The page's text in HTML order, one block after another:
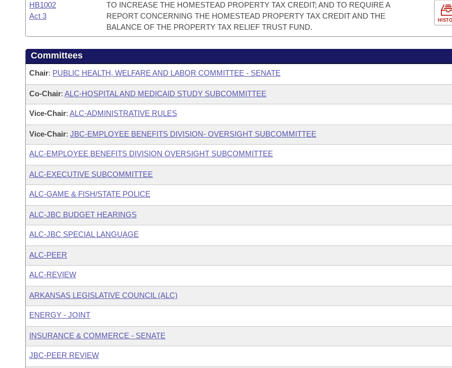
HB1002
Act 3
TO INCREASE THE HOMESTEAD PROPERTY TAX CREDIT; AND TO REQUIRE A
REPORT CONCERNING THE HOMESTEAD PROPERTY TAX CREDIT AND THE
BALANCE OF THE PROPERTY TAX RELIEF TRUST FUND.
Committees
Chair: PUBLIC HEALTH, WELFARE AND LABOR COMMITTEE - SENATE
Co-Chair: ALC-HOSPITAL AND MEDICAID STUDY SUBCOMMITTEE
Vice-Chair: ALC-ADMINISTRATIVE RULES
Vice-Chair: JBC-EMPLOYEE BENEFITS DIVISION- OVERSIGHT SUBCOMMITTEE
ALC-EMPLOYEE BENEFITS DIVISION OVERSIGHT SUBCOMMITTEE
ALC-EXECUTIVE SUBCOMMITTEE
ALC-GAME & FISH/STATE POLICE
ALC-JBC BUDGET HEARINGS
ALC-JBC SPECIAL LANGUAGE
ALC-PEER
ALC-REVIEW
ARKANSAS LEGISLATIVE COUNCIL (ALC)
ENERGY - JOINT
INSURANCE & COMMERCE - SENATE
JBC-PEER REVIEW